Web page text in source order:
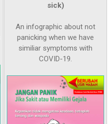
sick)
An infographic about not
panicking when we have
similiar symptoms with
COVID-19.